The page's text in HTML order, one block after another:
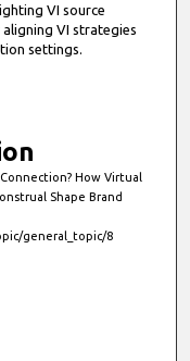
VI source
VI strategies
settings.
How Virtual
Shape Brand
general_topic/8